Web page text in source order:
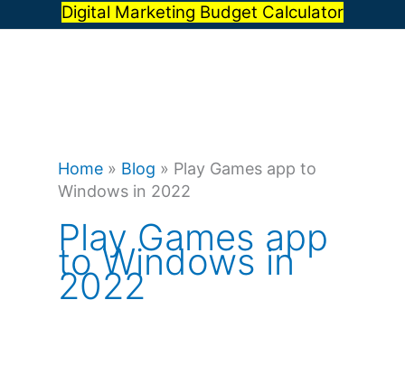
Digital Marketing Budget Calculator
Home» Blog » Play Games app to
Windows in 2022
Play Games app
to Windows in
2022